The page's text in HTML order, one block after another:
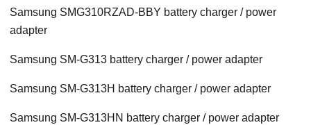
Samsung SMG310RZAD-BBY battery charger / power
adapter
Samsung SM-G313 battery charger / power adapter
Samsung SM-G313H battery charger / power adapter
Samsung SM-G313HN battery charger / power adapter